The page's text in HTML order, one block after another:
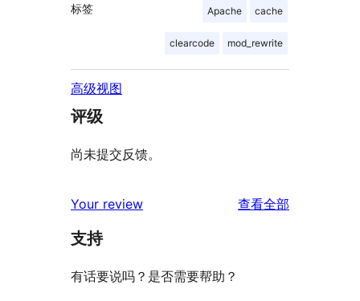
标签 Apache cache
clearcode mod_rewrite
高级视图
评级
尚未提交反馈。
Your review 查看全部
支持
有话要说吗？是否需要帮助？